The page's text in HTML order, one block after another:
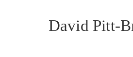
David Pitt-